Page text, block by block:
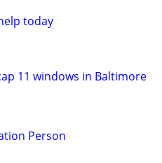
today
11 windows in Baltimore
Person